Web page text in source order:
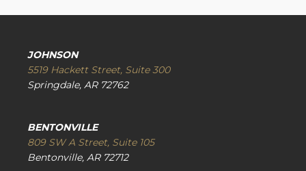
JOHNSON
5519 Hackett Street, Suite 300
Springdale, AR 72762
BENTONVILLE
809 SW A Street, Suite 105
Bentonville, AR 72712